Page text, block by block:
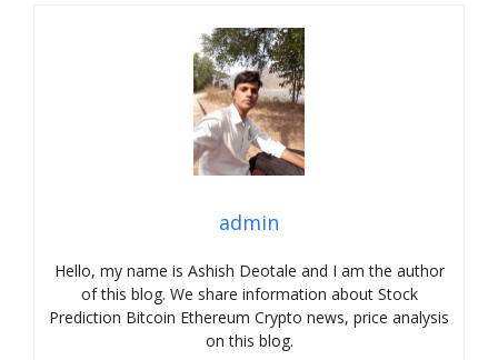
admin
Hello, my name is Ashish Deotale and I am the author
of this blog. We share information about Stock
Prediction Bitcoin Ethereum Crypto news, price analysis
on this blog.